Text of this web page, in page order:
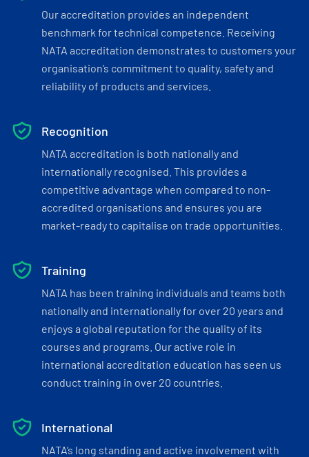
Our accreditation provides an independent
benchmark for technical competence. Receiving
NATA accreditation demonstrates to customers your
organisation’s commitment to quality, safety and
reliability of products and services.
Recognition
NATA accreditation is both nationally and
internationally recognised. This provides a
competitive advantage when compared to non-
accredited organisations and ensures you are
market-ready to capitalise on trade opportunities.
Training
NATA has been training individuals and teams both
nationally and internationally for over 20 years and
enjoys a global reputation for the quality of its
courses and programs. Our active role in
international accreditation education has seen us
conduct training in over 20 countries.
International
NATA’s long standing and active involvement with